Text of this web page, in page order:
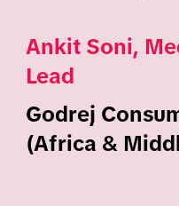
Ankit Soni,
Lead
Godrej
(Africa &